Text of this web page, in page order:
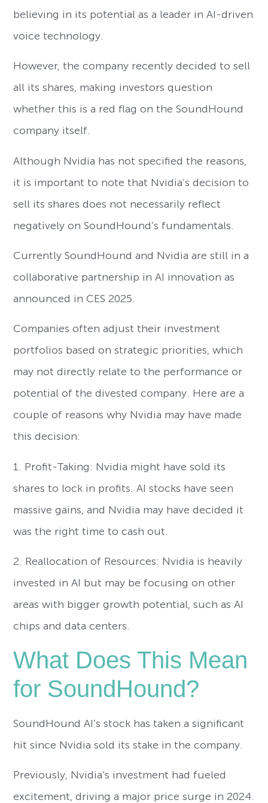
believing in its potential as a leader in AI-driven
voice technology.
However, the company recently decided to sell
all its shares, making investors question
whether this is a red flag on the SoundHound
company itself.
Although Nvidia has not specified the reasons,
it is important to note that Nvidia’s decision to
sell its shares does not necessarily reflect
negatively on SoundHound’s fundamentals.
Currently SoundHound and Nvidia are still in a
collaborative partnership in AI innovation as
announced in CES 2025.
Companies often adjust their investment
portfolios based on strategic priorities, which
may not directly relate to the performance or
potential of the divested company. Here are a
couple of reasons why Nvidia may have made
this decision:
1. Profit-Taking: Nvidia might have sold its
shares to lock in profits. AI stocks have seen
massive gains, and Nvidia may have decided it
was the right time to cash out.
2. Reallocation of Resources: Nvidia is heavily
invested in AI but may be focusing on other
areas with bigger growth potential, such as AI
chips and data centers.
What Does This Mean
for SoundHound?
SoundHound AI’s stock has taken a significant
hit since Nvidia sold its stake in the company.
Previously, Nvidia’s investment had fueled
excitement, driving a major price surge in 2024.